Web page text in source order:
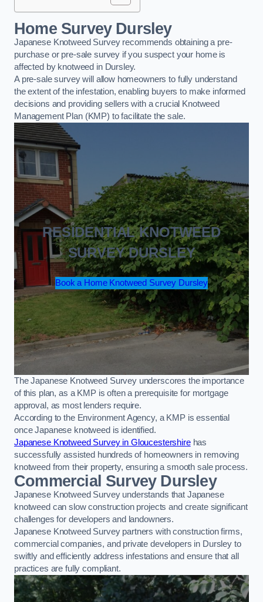
Home Survey Dursley
Japanese Knotweed Survey recommends obtaining a pre-
purchase or pre-sale survey if you suspect your home is
affected by knotweed in Dursley.
A pre-sale survey will allow homeowners to fully understand
the extent of the infestation, enabling buyers to make informed
decisions and providing sellers with a crucial Knotweed
Management Plan (KMP) to facilitate the sale.
RESIDENTIAL KNOTWEED
SURVEY DURSLEY
Book a Home Knotweed Survey Dursley
The Japanese Knotweed Survey underscores the importance
of this plan, as a KMP is often a prerequisite for mortgage
approval, as most lenders require.
According to the Environment Agency, a KMP is essential
once Japanese knotweed is identified.
Japanese Knotweed Survey in Gloucestershirehas
successfully assisted hundreds of homeowners in removing
knotweed from their property, ensuring a smooth sale process.
Commercial Survey Dursley
Japanese Knotweed Survey understands that Japanese
knotweed can slow construction projects and create significant
challenges for developers and landowners.
Japanese Knotweed Survey partners with construction firms,
commercial companies, and private developers in Dursley to
swiftly and efficiently address infestations and ensure that all
practices are fully compliant.